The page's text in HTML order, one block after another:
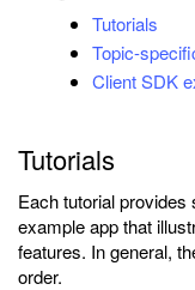
Tutorials
Topic-
Client SDK
Tutorials
Each tutorial
example app that
features. In general,
order.